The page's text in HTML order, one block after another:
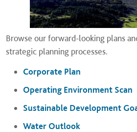
Browse our forward-looking plans
strategic planning processes.
Corporate Plan
Operating Environment Scan
Sustainable Development
Water Outlook